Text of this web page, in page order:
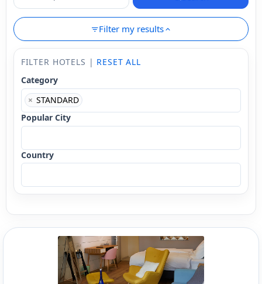
Filter my results
FILTER HOTELS | RESET ALL
Category
× STANDARD
Popular City
Country